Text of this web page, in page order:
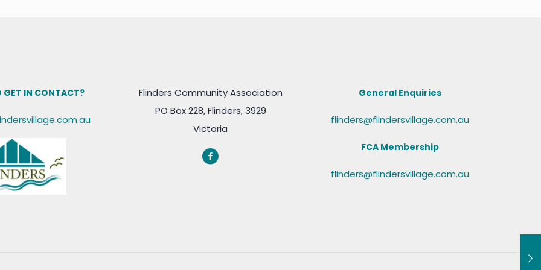
GET IN CONTACT?
Flinders Community Association
PO Box 228, Flinders, 3929
Victoria
General Enquiries
flinders@flindersvillage.com.au
FCA Membership
flinders@flindersvillage.com.au